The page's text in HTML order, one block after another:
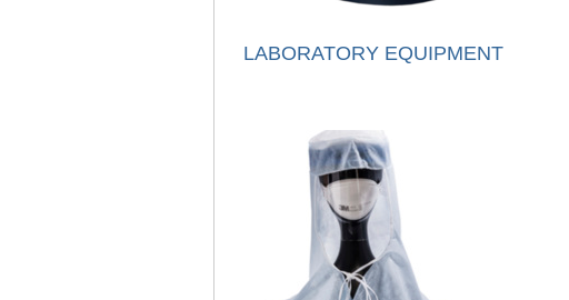
LABORATORY EQUIPMENT